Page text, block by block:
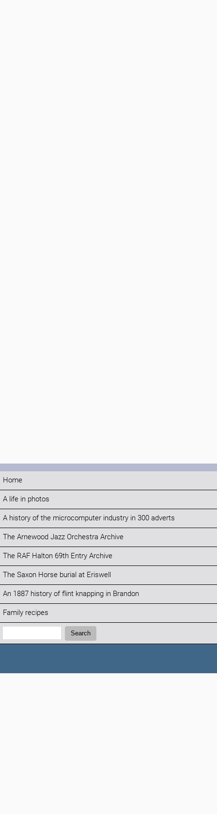
Home
A life in photos
A history of the microcomputer industry in 300 adverts
The Arnewood Jazz Orchestra Archive
The RAF Halton 69th Entry Archive
The Saxon Horse burial at Eriswell
An 1887 history of flint knapping in Brandon
Family recipes
Search:
Search